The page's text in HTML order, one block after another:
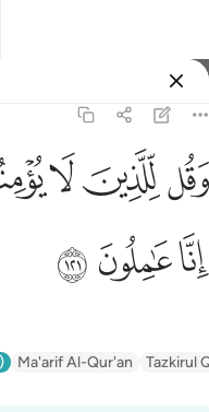
وقل للذين لا
وَقُل لِّلَّذِينَ لَا
ﱲﱳﱴ
ﱹﱺﱻ
Ma'arif Al-Qur'an Tazkirul